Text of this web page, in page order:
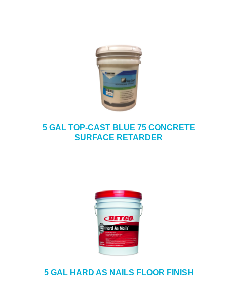
5 GAL TOP-CAST BLUE 75 CONCRETE
SURFACE RETARDER
5 GAL HARD AS NAILS FLOOR FINISH